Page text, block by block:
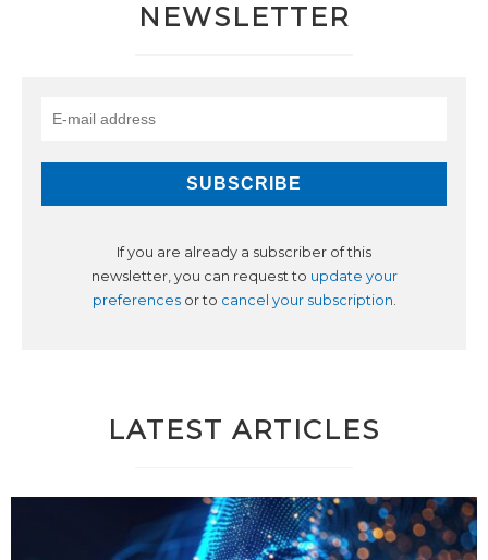
NEWSLETTER
If you are already a subscriber of this
newsletter, you can request to update your
preferencesor to cancel your subscription.
LATEST ARTICLES